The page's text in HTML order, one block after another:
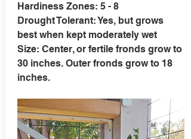
Hardiness Zones: 5 - 8
Drought Tolerant: Yes, but grows
best when kept moderately wet
Size: Center, or fertile fronds grow to
30 inches. Outer fronds grow to 18
inches.